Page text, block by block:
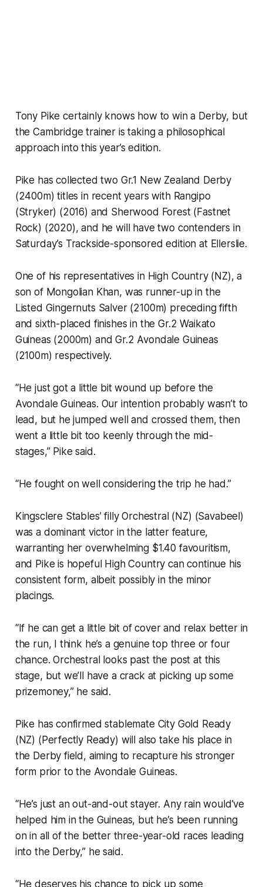
Tony Pike certainly knows how to win a Derby, but
the Cambridge trainer is taking a philosophical
approach into this year’s edition.
Pike has collected two Gr.1 New Zealand Derby
(2400m) titles in recent years with Rangipo
(Stryker) (2016) and Sherwood Forest (Fastnet
Rock) (2020), and he will have two contenders in
Saturday’s Trackside-sponsored edition at Ellerslie.
One of his representatives in High Country (NZ), a
son of Mongolian Khan, was runner-up in the
Listed Gingernuts Salver (2100m) preceding fifth
and sixth-placed finishes in the Gr.2 Waikato
Guineas (2000m) and Gr.2 Avondale Guineas
(2100m) respectively.
“He just got a little bit wound up before the
Avondale Guineas. Our intention probably wasn’t to
lead, but he jumped well and crossed them, then
went a little bit too keenly through the mid-
stages,” Pike said.
“He fought on well considering the trip he had.”
Kingsclere Stables’ filly Orchestral (NZ) (Savabeel)
was a dominant victor in the latter feature,
warranting her overwhelming $1.40 favouritism,
and Pike is hopeful High Country can continue his
consistent form, albeit possibly in the minor
placings.
“If he can get a little bit of cover and relax better in
the run, I think he’s a genuine top three or four
chance. Orchestral looks past the post at this
stage, but we’ll have a crack at picking up some
prizemoney,” he said.
Pike has confirmed stablemate City Gold Ready
(NZ) (Perfectly Ready) will also take his place in
the Derby field, aiming to recapture his stronger
form prior to the Avondale Guineas.
“He’s just an out-and-out stayer. Any rain would’ve
helped him in the Guineas, but he’s been running
on in all of the better three-year-old races leading
into the Derby,” he said.
“He deserves his chance to pick up some